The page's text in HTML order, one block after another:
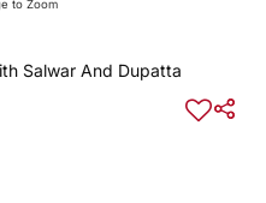
to Zoom
Salwar And Dupatta